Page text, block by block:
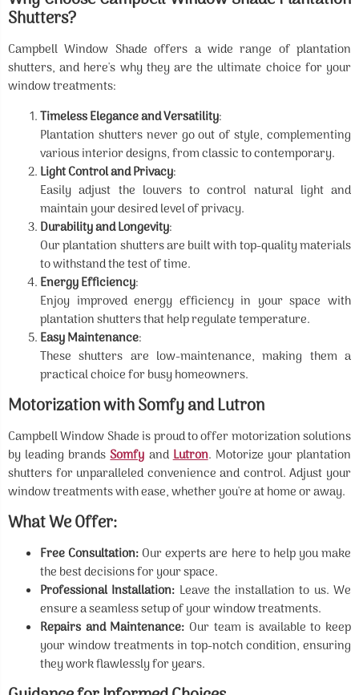
Shutters?
Campbell Window Shade offers a wide range of plantation
shutters, and here's why they are the ultimate choice for your
window treatments:
Timeless Elegance and Versatility:
Plantation shutters never go out of style, complementing
various interior designs, from classic to contemporary.
Light Control and Privacy:
Easily adjust the louvers to control natural light and
maintain your desired level of privacy.
Durability and Longevity:
Our plantation shutters are built with top-quality materials
to withstand the test of time.
Energy Efficiency:
Enjoy improved energy efficiency in your space with
plantation shutters that help regulate temperature.
Easy Maintenance:
These shutters are low-maintenance, making them a
practical choice for busy homeowners.
Motorization with Somfy and Lutron
Campbell Window Shade is proud to offer motorization solutions
by leading brandsSomfy andLutron. Motorize your plantation
shutters for unparalleled convenience and control. Adjust your
window treatments with ease, whether you're at home or away.
What We Offer:
Free Consultation: Our experts are here to help you make
the best decisions for your space.
Professional Installation: Leave the installation to us. We
ensure a seamless setup of your window treatments.
Repairs and Maintenance: Our team is available to keep
your window treatments in top-notch condition, ensuring
they work flawlessly for years.